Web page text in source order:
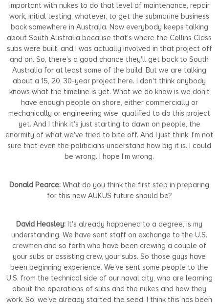
important with nukes to do that level of maintenance, repair
work, initial testing, whatever, to get the submarine business
back somewhere in Australia. Now everybody keeps talking
about South Australia because that's where the Collins Class
subs were built, and I was actually involved in that project off
and on. So, there's a good chance they'll get back to South
Australia for at least some of the build. But we are talking
about a 15, 20, 30-year project here. I don't think anybody
knows what the timeline is yet. What we do know is we don't
have enough people on shore, either commercially or
mechanically or engineering wise, qualified to do this project
yet. And I think it's just starting to dawn on people, the
enormity of what we've tried to bite off. And I just think, I'm not
sure that even the politicians understand how big it is. I could
be wrong. I hope I'm wrong.
Donald Pearce: What do you think the first step in preparing
for this new AUKUS future should be?
David Heasley: It's already happened to a degree, is my
understanding. We have sent staff on exchange to the U.S.
crewmen and so forth who have been crewing a couple of
your subs or assisting crew, your subs. So those guys have
been beginning experience. We've sent some people to the
U.S. from the technical side of our naval city, who are learning
about the operations of subs and the nukes and how they
work. So, we've already started the seed. I think this has been